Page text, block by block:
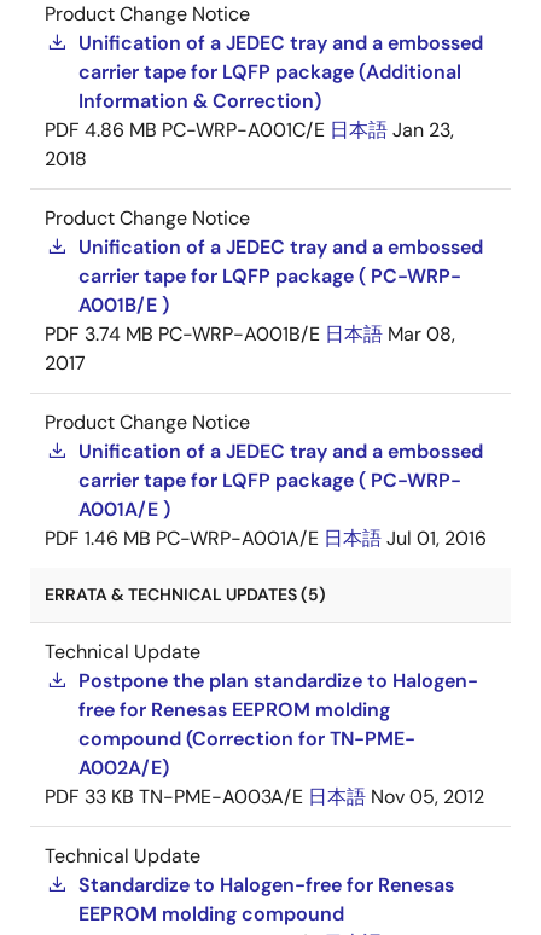
Product Change Notice
Unification of a JEDEC tray and a embossed
carrier tape for LQFP package (Additional
Information & Correction)
PDF 4.86 MB PC-WRP-A001C/E 日本語Jan 23,
2018
Product Change Notice
Unification of a JEDEC tray and a embossed
carrier tape for LQFP package ( PC-WRP-
A001B/E )
PDF 3.74 MB PC-WRP-A001B/E 日本語 Mar 08,
2017
Product Change Notice
Unification of a JEDEC tray and a embossed
carrier tape for LQFP package ( PC-WRP-
A001A/E )
PDF 1.46 MB PC-WRP-A001A/E 日本語Jul 01, 2016
ERRATA & TECHNICAL UPDATES (5)
Technical Update
Postpone the plan standardize to Halogen-
free for Renesas EEPROM molding
compound (Correction for TN-PME-
A002A/E)
PDF 33 KB TN-PME-A003A/E 日本語 Nov 05, 2012
Technical Update
Standardize to Halogen-free for Renesas
EEPROM molding compound